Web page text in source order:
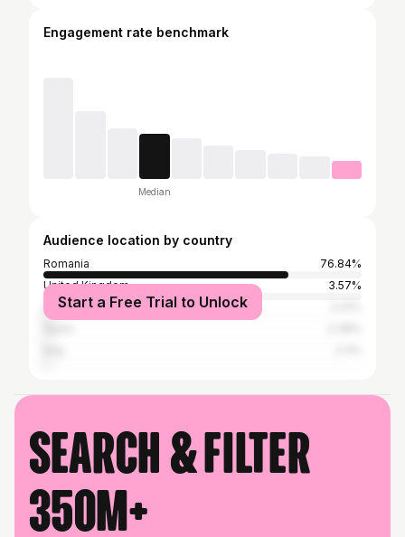
Engagement rate benchmark
Median
Audience location by country
Romania
76.84%
United Kingdom
3.57%
United States
Start a Free Trial to Unlock
Search & filter
350M+